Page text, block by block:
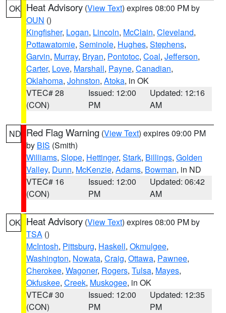
OK Heat Advisory (View Text) expires 08:00 PM by
OUN ()
Kingfisher, Logan, Lincoln, McClain, Cleveland,
Pottawatomie, Seminole, Hughes, Stephens,
Garvin, Murray, Bryan, Pontotoc, Coal, Jefferson,
Carter, Love, Marshall, Payne, Canadian,
Oklahoma, Johnston, Atoka, in OK
VTEC# 28
(CON)
Issued: 12:00
PM
Updated: 12:16
AM
ND Red Flag Warning (View Text) expires 09:00 PM
by BIS (Smith)
Williams, Slope, Hettinger, Stark, Billings, Golden
Valley, Dunn, McKenzie, Adams, Bowman, in ND
VTEC# 16
(CON)
Issued: 12:00
PM
Updated: 06:42
AM
OK Heat Advisory (View Text) expires 08:00 PM by
TSA ()
McIntosh, Pittsburg, Haskell, Okmulgee,
Washington, Nowata, Craig, Ottawa, Pawnee,
Cherokee, Wagoner, Rogers, Tulsa, Mayes,
Okfuskee, Creek, Muskogee, in OK
VTEC# 30
(CON)
Issued: 12:00
PM
Updated: 12:35
PM